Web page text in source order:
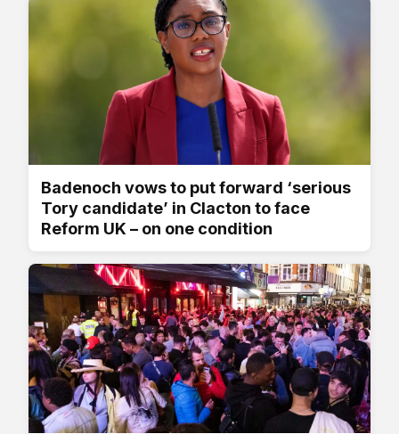
Badenoch vows to put forward ‘serious
Tory candidate’ in Clacton to face
Reform UK – on one condition